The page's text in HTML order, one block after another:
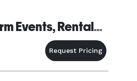
Borrowed Charm Events, Rentals & Styling